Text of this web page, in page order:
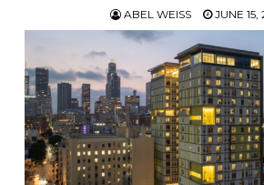
ABEL WEISS JUNE 15,